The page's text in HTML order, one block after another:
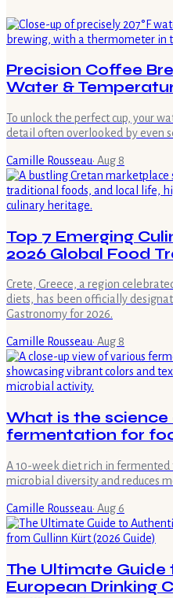
Precision Coffee
Water &
To unlock the perfect cup, your
detail often overlooked by even
Camille Rousseau· Aug 8
Top 7 Emerging
2026 Global Food
Crete, Greece, a region
diets, has been officially
Gastronomy for 2026.
Camille Rousseau· Aug 8
What is the
fermentation for
A 10-week diet rich in
microbial diversity and reduces
Camille Rousseau· Aug 6
The Ultimate
European Drinking